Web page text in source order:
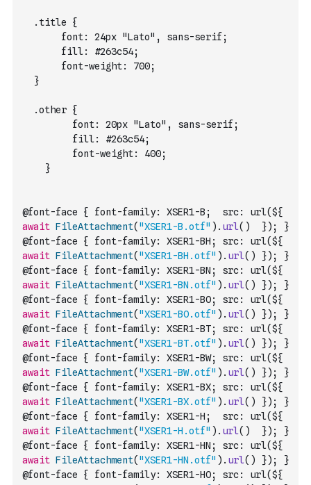
  .title {
       font: 24px "Lato", sans-serif;
	     fill: #263c54;
	     font-weight: 700;
  }
  .other {
         font: 20px "Lato", sans-serif;
         fill: #263c54;
         font-weight: 400;
    }
await FileAttachment( "XSER1-B.otf" ) . url( )
  }); }
await FileAttachment( "XSER1-BH.otf" ) . url( ) }); }
await FileAttachment( "XSER1-BN.otf" ) . url( ) }); }
await FileAttachment( "XSER1-BO.otf" ) . url( ) }); }
await FileAttachment( "XSER1-BT.otf" ) . url( ) }); }
await FileAttachment( "XSER1-BW.otf" ) . url( ) }); }
await FileAttachment( "XSER1-BX.otf" ) . url( ) }); }
await FileAttachment( "XSER1-H.otf" ) . url( )
  }); }
await FileAttachment( "XSER1-HN.otf" ) . url( ) }); }